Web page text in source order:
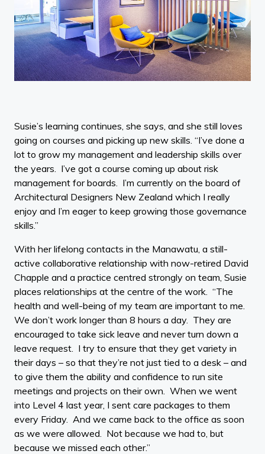
Susie’s learning continues, she says, and she still loves
going on courses and picking up new skills. “I’ve done a
lot to grow my management and leadership skills over
the years. I’ve got a course coming up about risk
management for boards. I’m currently on the board of
Architectural Designers New Zealand which I really
enjoy and I’m eager to keep growing those governance
skills.”
With her lifelong contacts in the Manawatu, a still-
active collaborative relationship with now-retired David
Chapple and a practice centred strongly on team, Susie
places relationships at the centre of the work. “The
health and well-being of my team are important to me.
We don’t work longer than 8 hours a day. They are
encouraged to take sick leave and never turn down a
leave request. I try to ensure that they get variety in
their days – so that they’re not just tied to a desk – and
to give them the ability and confidence to run site
meetings and projects on their own. When we went
into Level 4 last year, I sent care packages to them
every Friday. And we came back to the office as soon
as we were allowed. Not because we had to, but
because we missed each other.”